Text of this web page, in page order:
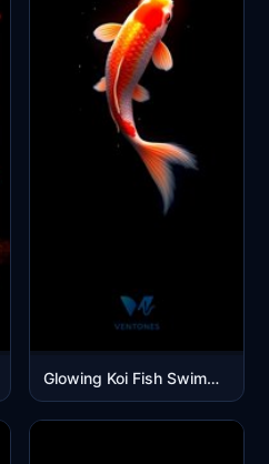
Glowing Koi Fish Swimming in Dark Waters Mobile Wallpaper